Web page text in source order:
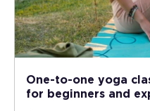
One-to-one yoga
for beginners and